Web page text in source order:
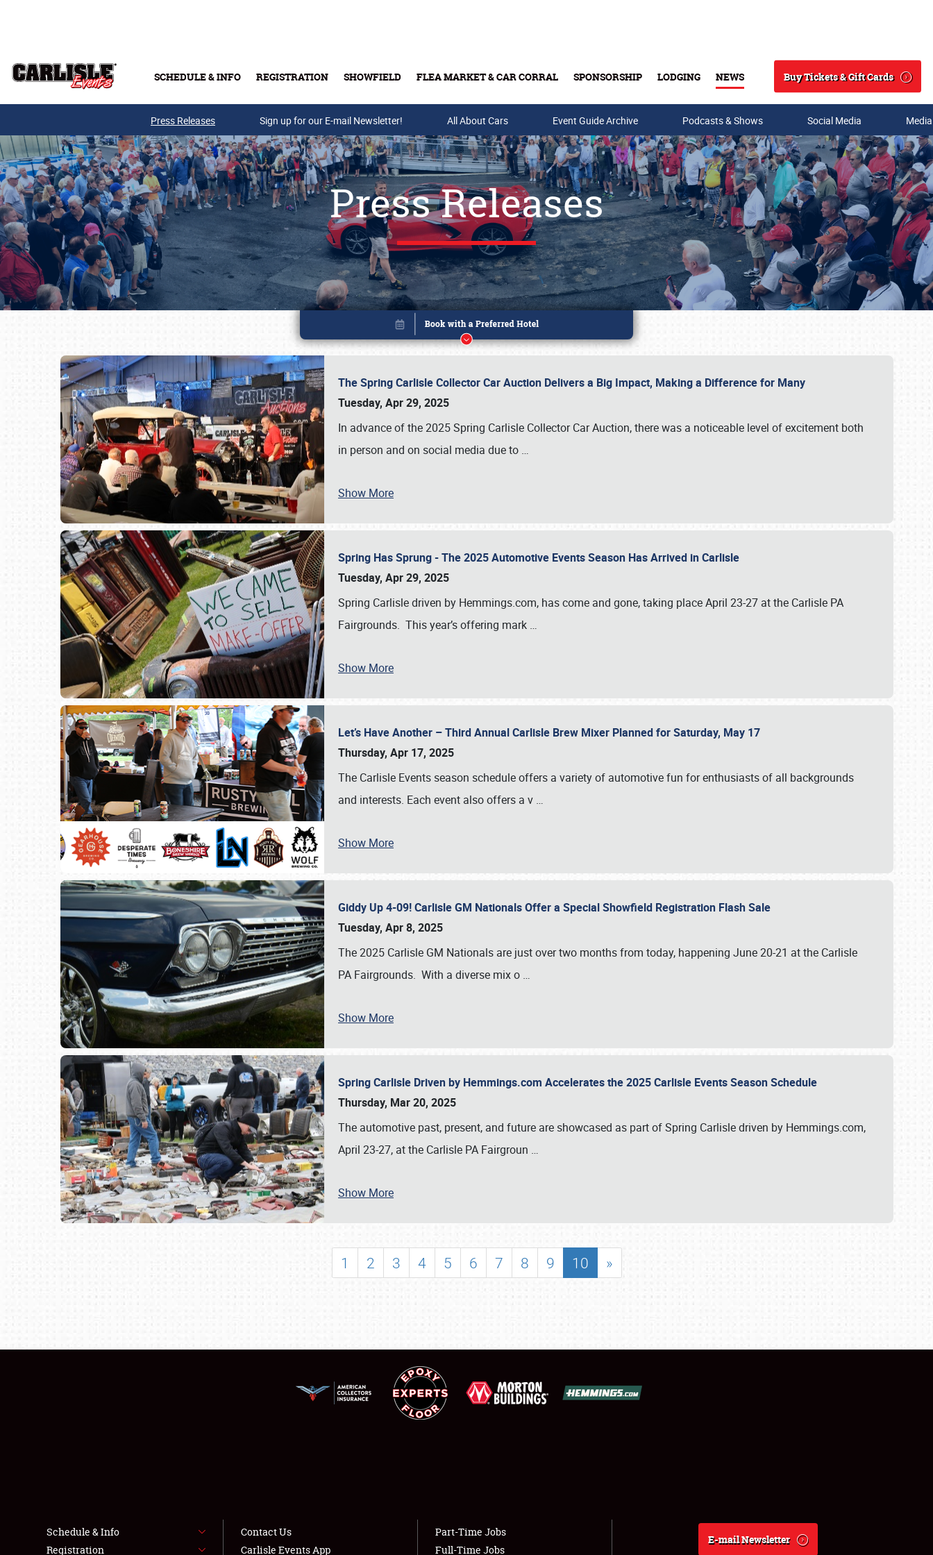
SCHEDULE & INFO REGISTRATION SHOWFIELD FLEA MARKET & CAR CORRAL SPONSORSHIP LODGING NEWS
Search
Buy Tickets & Gift Cards
Buy Tickets & Gift Cards
SCHEDULE & INFO
SHOWFIELD
LODGING
NEWS
Press Releases Sign up for our E-mail Newsletter! All About Cars Event Guide Archive Podcasts & Shows Social Media
Press Releases
The Spring Carlisle Collector Car Auction Delivers a Big Impact, Making a Difference for Many
Tuesday, Apr 29, 2025
In advance of the 2025 Spring Carlisle Collector Car Auction, there was a noticeable level of excitement both
in person and on social media due to …
Show More
Spring Has Sprung - The 2025 Automotive Events Season Has Arrived in Carlisle
Tuesday, Apr 29, 2025
Spring Carlisle driven by Hemmings.com, has come and gone, taking place April 23-27 at the Carlisle PA
Fairgrounds. This year’s offering mark …
Show More
Let’s Have Another – Third Annual Carlisle Brew Mixer Planned for Saturday, May 17
Thursday, Apr 17, 2025
The Carlisle Events season schedule offers a variety of automotive fun for enthusiasts of all backgrounds
and interests. Each event also offers a v …
Show More
Giddy Up 4-09! Carlisle GM Nationals Offer a Special Showfield Registration Flash Sale
Tuesday, Apr 8, 2025
The 2025 Carlisle GM Nationals are just over two months from today, happening June 20-21 at the Carlisle
PA Fairgrounds. With a diverse mix o …
Show More
Spring Carlisle Driven by Hemmings.com Accelerates the 2025 Carlisle Events Season Schedule
Thursday, Mar 20, 2025
The automotive past, present, and future are showcased as part of Spring Carlisle driven by Hemmings.com,
April 23-27, at the Carlisle PA Fairgroun …
Show More
1 2 3 4 5 6 7 8 9 10 »
Book online or call (800) 216-1876
Schedule & Info
Registration
Contact Us
Carlisle Events App
Part-Time Jobs
Full-Time Jobs
E-mail Newsletter